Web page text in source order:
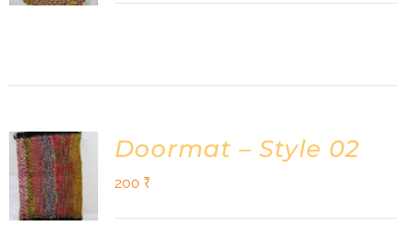
ADD TO
CART
Doormat – Style 02
200 ₹